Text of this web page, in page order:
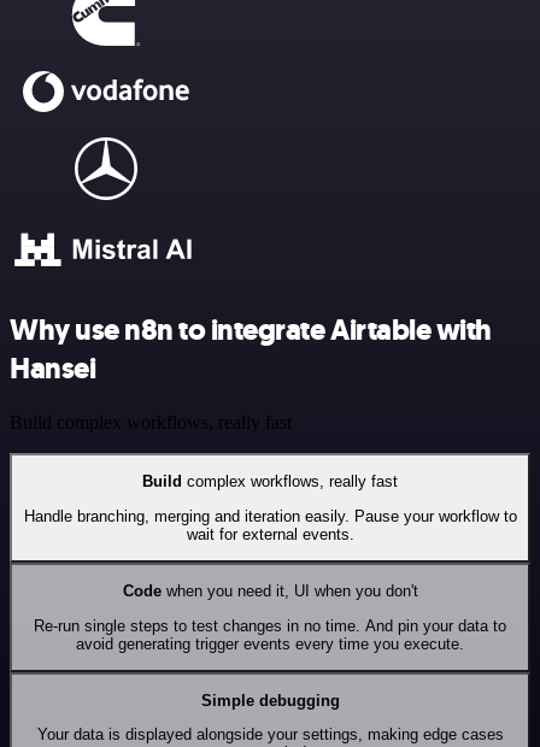
Why use n8n to integrate Airtable with
Hansei
Build complex workflows, really fast
Build complex workflows, really fast
Handle branching, merging and iteration easily. Pause your workflow to
wait for external events.
Codewhen you need it, UI when you don't
Re-run single steps to test changes in no time. And pin your data to
avoid generating trigger events every time you execute.
Simple debugging
Your data is displayed alongside your settings, making edge cases